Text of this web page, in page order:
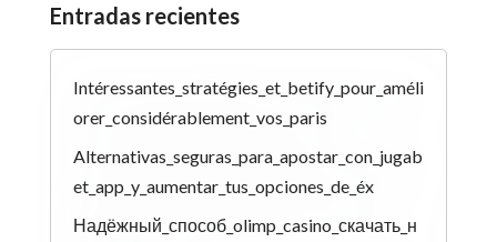
Entradas recientes
Intéressantes_stratégies_et_betify_pour_améli
orer_considérablement_vos_paris
Alternativas_seguras_para_apostar_con_jugab
et_app_y_aumentar_tus_opciones_de_éx
Надёжный_способ_olimp_casino_скачать_н